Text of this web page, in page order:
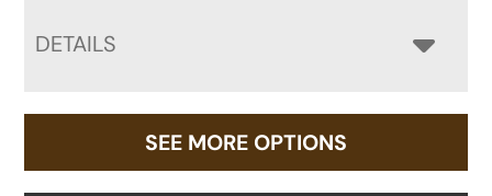
DETAILS
SEE MORE OPTIONS